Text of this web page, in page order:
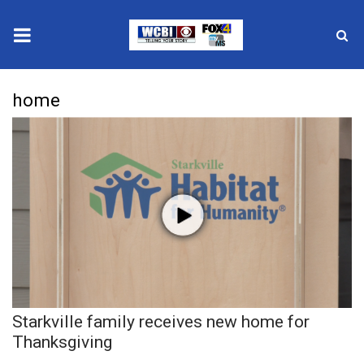
Local News
Sunrise & Midday Guests
home
Starkville family receives new home for
Thanksgiving